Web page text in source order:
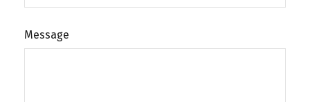
Message